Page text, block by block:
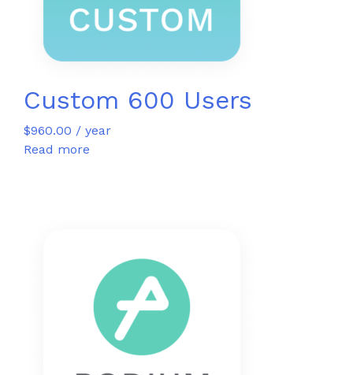
Custom 600 Users
$960.00 / year
Read more